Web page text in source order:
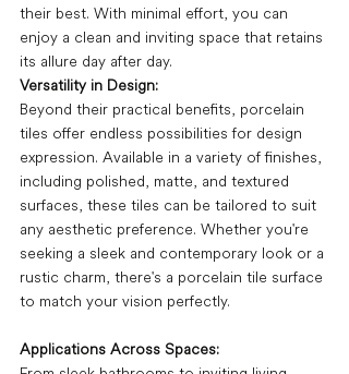
their best. With minimal effort, you can
enjoy a clean and inviting space that retains
its allure day after day.
Versatility in Design:
Beyond their practical benefits, porcelain
tiles offer endless possibilities for design
expression. Available in a variety of finishes,
including polished, matte, and textured
surfaces, these tiles can be tailored to suit
any aesthetic preference. Whether you're
seeking a sleek and contemporary look or a
rustic charm, there's a porcelain tile surface
to match your vision perfectly.
Applications Across Spaces: